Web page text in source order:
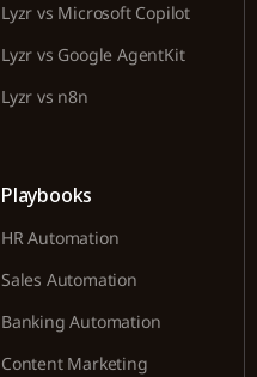
Lyzr vs Microsoft Copilot
Lyzr vs Google AgentKit
Lyzr vs n8n
Playbooks
HR Automation
Sales Automation
Banking Automation
Content Marketing